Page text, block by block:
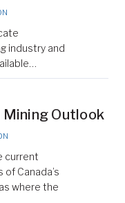
industry and
Mining Outlook
current
Canada’s
where the